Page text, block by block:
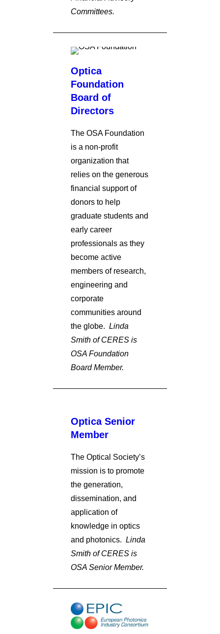
Committees.
Optica
Foundation
Board of
Directors
The OSA Foundation
is a non-profit
organization that
relies on the generous
financial support of
donors to help
graduate students and
early career
professionals as they
become active
members of research,
engineering and
corporate
communities around
the globe. Linda
Smith of CERES is
OSA Foundation
Board Member.
Optica Senior
Member
The Optical Society’s
mission is to promote
the generation,
dissemination, and
application of
knowledge in optics
and photonics. Linda
Smith of CERES is
OSA Senior Member.